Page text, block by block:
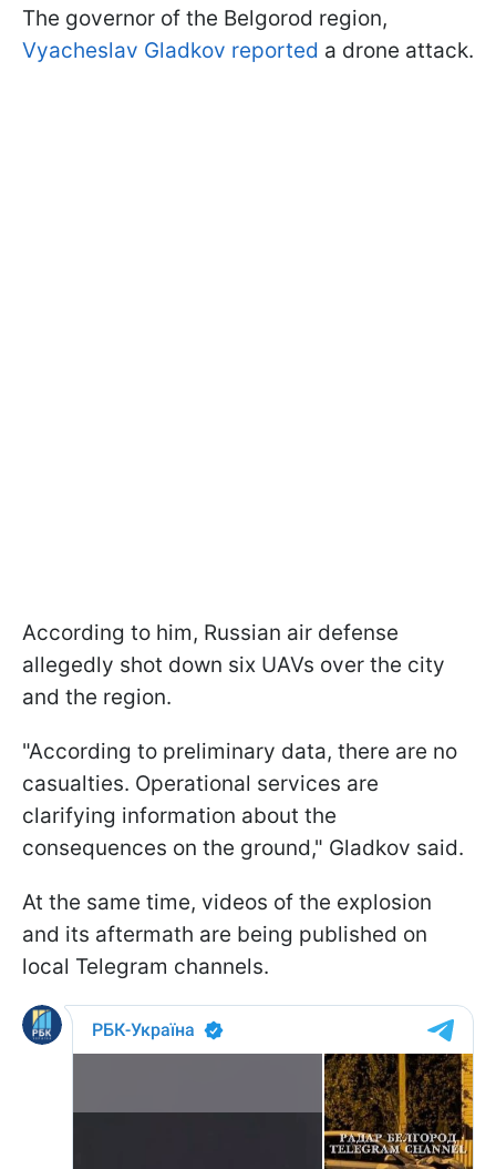
The governor of the Belgorod region,
Vyacheslav Gladkov reported a drone attack.
According to him, Russian air defense
allegedly shot down six UAVs over the city
and the region.
"According to preliminary data, there are no
casualties. Operational services are
clarifying information about the
consequences on the ground," Gladkov said.
At the same time, videos of the explosion
and its aftermath are being published on
local Telegram channels.